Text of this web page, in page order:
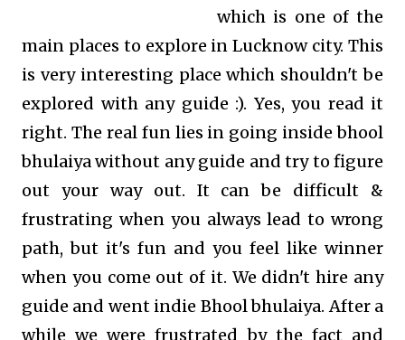
which is one of the
main places to explore in Lucknow city. This
is very interesting place which shouldn't be
explored with any guide :). Yes, you read it
right. The real fun lies in going inside bhool
bhulaiya without any guide and try to figure
out your way out. It can be difficult &
frustrating when you always lead to wrong
path, but it's fun and you feel like winner
when you come out of it. We didn't hire any
guide and went indie Bhool bhulaiya. After a
while we were frustrated by the fact and